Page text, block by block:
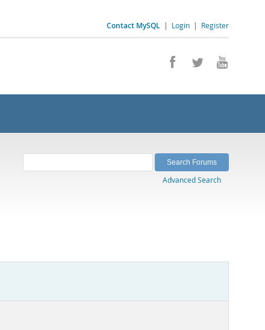
Contact MySQL | Login | Register
Advanced Search